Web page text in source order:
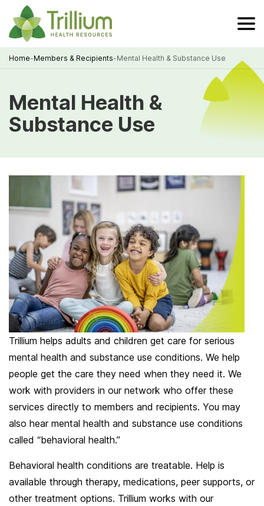
Skip
to
Main
Content
Home-Members & Recipients-Mental Health & Substance Use
Mental Health &
Substance Use
Trillium helps adults and children get care for serious
mental health and substance use conditions. We help
people get the care they need when they need it. We
work with providers in our network who offer these
services directly to members and recipients. You may
also hear mental health and substance use conditions
called “behavioral health.”
Behavioral health conditions are treatable. Help is
available through therapy, medications, peer supports, or
other treatment options. Trillium works with our